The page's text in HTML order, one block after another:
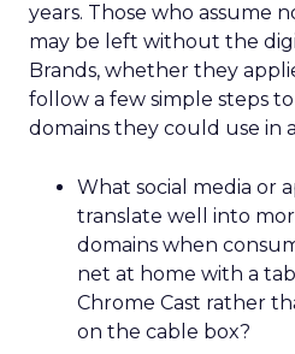
years. Those who assume
may be left without the
Brands, whether they
follow a few simple steps
domains they could use in
What social media or
translate well into
domains when
net at home with a
Chrome Cast rather
on the cable box?